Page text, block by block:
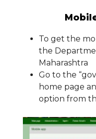
To get the
the
Maharashtra
Go to the
home page
option from